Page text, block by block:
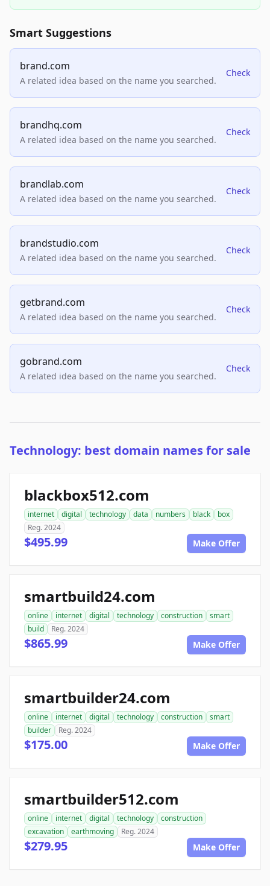
Smart Suggestions
brand.com
A related idea based on the name you searched.
Check
brandhq.com
A related idea based on the name you searched.
Check
brandlab.com
A related idea based on the name you searched.
Check
brandstudio.com
A related idea based on the name you searched.
Check
getbrand.com
A related idea based on the name you searched.
Check
gobrand.com
A related idea based on the name you searched.
Check
Technology: best domain names for sale
blackbox512.com
internet digital technology data numbers black
box
Reg. 2024
$495.99 Make Offer
smartbuild24.com
online internet digital technology construction
smart
build
Reg. 2024
$865.99 Make Offer
smartbuilder24.com
online internet digital technology construction
smart
builder
Reg. 2024
$175.00 Make Offer
smartbuilder512.com
online internet digital technology
construction
excavation
earthmoving Reg. 2024
$279.95 Make Offer